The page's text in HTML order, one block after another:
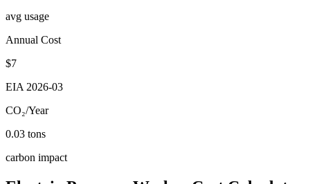
avg usage
Annual Cost
$7
EIA 2026-03
CO₂/Year
0.03 tons
carbon impact